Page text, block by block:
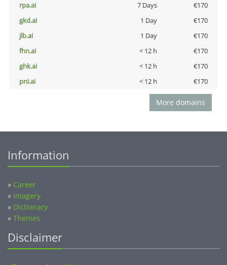
rpa.ai
7 Days
€170
gkd.ai
1 Day
€170
jlb.ai
1 Day
€170
fhn.ai
< 12 h
€170
ghk.ai
< 12 h
€170
pni.ai
< 12 h €170
More domains
Information
» Career
» Imagery
» Dictionary
» Themes
Disclaimer